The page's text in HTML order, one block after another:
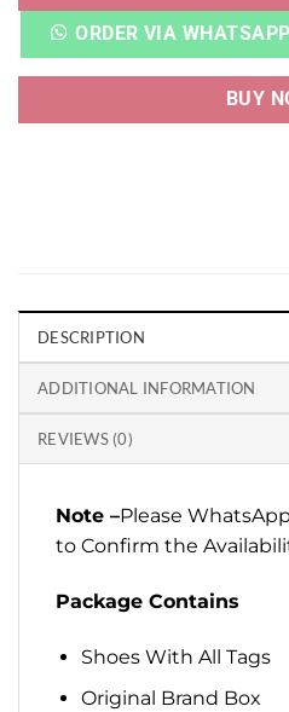
ORDER VIA WHATSAPP
BUY
DESCRIPTION
ADDITIONAL INFORMATION
REVIEWS (0)
Note –Please
to Confirm the
Package Contains
Shoes With All Tags
Original Brand Box